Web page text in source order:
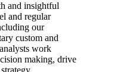
and insightful
and regular
our
custom and
work
making, drive